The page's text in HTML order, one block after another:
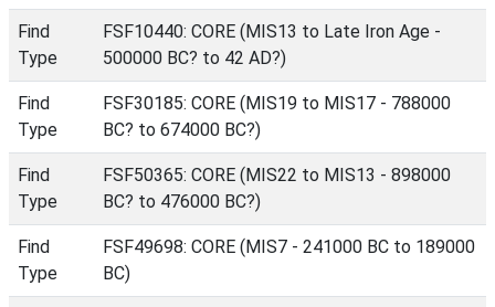
Find
Type
FSF10440: CORE (MIS13 to Late Iron Age -
500000 BC? to 42 AD?)
Find
Type
FSF30185: CORE (MIS19 to MIS17 - 788000
BC? to 674000 BC?)
Find
Type
FSF50365: CORE (MIS22 to MIS13 - 898000
BC? to 476000 BC?)
Find
Type
FSF49698: CORE (MIS7 - 241000 BC to 189000
BC)